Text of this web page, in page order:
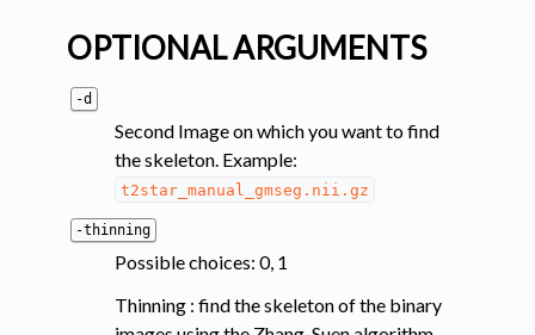
navigation of Labeling
navigation of Registration
OPTIONAL ARGUMENTS
-d
Second Image on which you want to find
the skeleton. Example:
t2star_manual_gmseg.nii.gz
-thinning
Possible choices: 0, 1
Thinning : find the skeleton of the binary